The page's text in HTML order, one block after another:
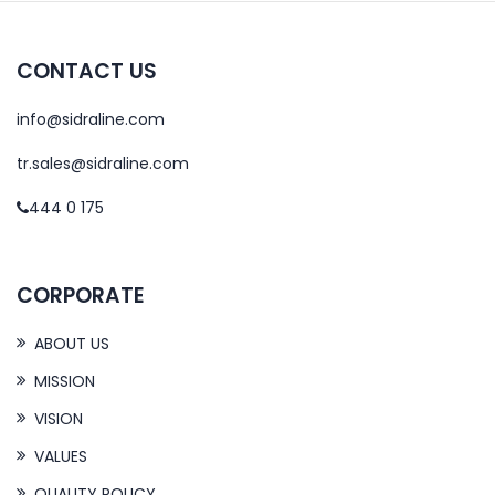
CONTACT US
info@sidraline.com
tr.sales@sidraline.com
444 0 175
CORPORATE
ABOUT US
MISSION
VISION
VALUES